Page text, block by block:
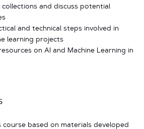
and discuss potential
and technical steps involved in
learning projects
on AI and Machine Learning in
course based on materials developed